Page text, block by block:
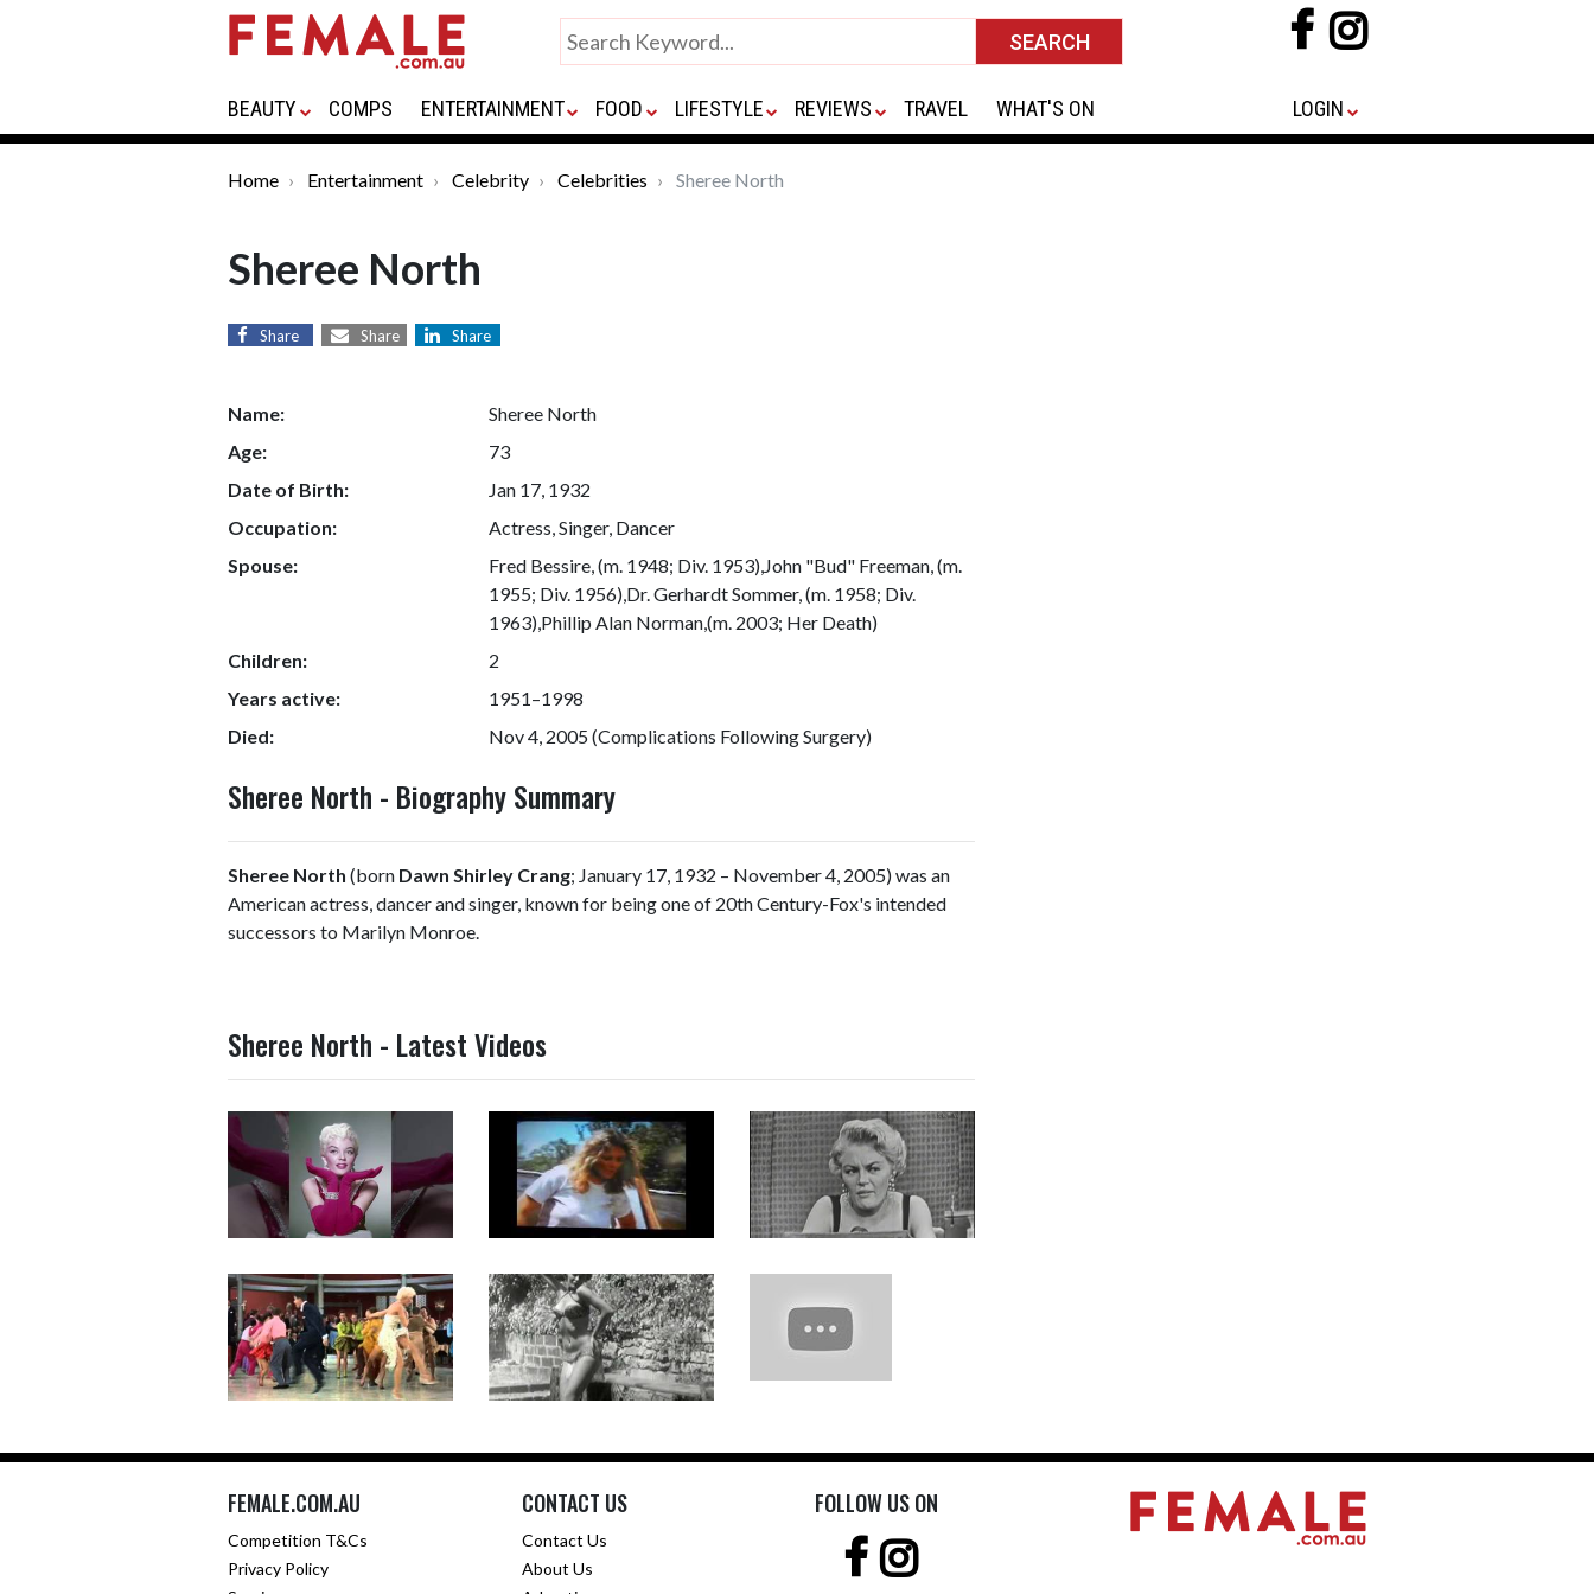
BEAUTY COMPS ENTERTAINMENT FOOD LIFESTYLE REVIEWS TRAVEL WHAT'S ON LOGIN
Home Entertainment Celebrity Celebrities Sheree North
Sheree North
Share Share Share
Name:
Sheree North
Age:
73
Date of Birth:
Jan 17, 1932
Occupation:
Actress, Singer, Dancer
Spouse:
Fred Bessire, (m. 1948; Div. 1953),John "Bud" Freeman, (m.
1955; Div. 1956),Dr. Gerhardt Sommer, (m. 1958; Div.
1963),Phillip Alan Norman,(m. 2003; Her Death)
Children:
2
Years active:
1951–1998
Died:
Nov 4, 2005 (Complications Following Surgery)
Sheree North - Biography Summary
Sheree North (born Dawn Shirley Crang; January 17, 1932 – November 4, 2005) was an
American actress, dancer and singer, known for being one of 20th Century-Fox's intended
successors to Marilyn Monroe.
Sheree North - Latest Videos
FEMALE.COM.AU
Competition T&Cs
Privacy Policy
CONTACT US
Contact Us
About Us
FOLLOW US ON